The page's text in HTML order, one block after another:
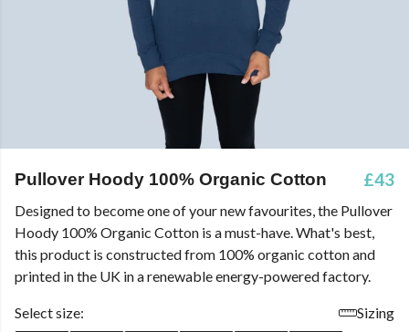
Pullover Hoody 100% Organic Cotton £43
Designed to become one of your new favourites, the Pullover
Hoody 100% Organic Cotton is a must-have. What's best,
this product is constructed from 100% organic cotton and
printed in the UK in a renewable energy-powered factory.
Select size:
Sizing